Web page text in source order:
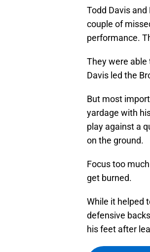
Todd Davis
couple of
performance.
They were able
Davis led the
But most
yardage with
play against a
on the ground.
Focus too
get burned.
While it helped
defensive
his feet after